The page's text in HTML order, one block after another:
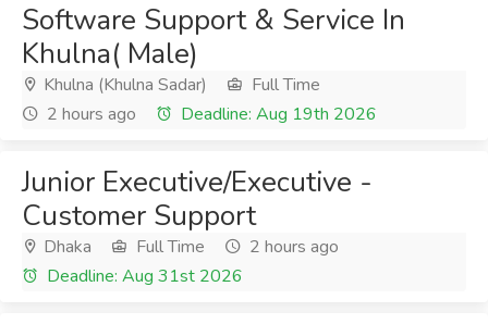
Software Support & Service In
Khulna( Male)
Khulna (Khulna Sadar)
Full Time
2 hours ago
Deadline: Aug 19th 2026
Junior Executive/Executive -
Customer Support
Dhaka Full Time
2 hours ago
Deadline: Aug 31st 2026